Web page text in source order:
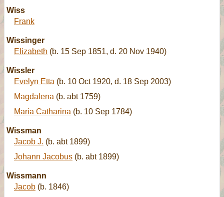
Wiss
Frank
Wissinger
Elizabeth (b. 15 Sep 1851, d. 20 Nov 1940)
Wissler
Evelyn Etta (b. 10 Oct 1920, d. 18 Sep 2003)
Magdalena (b. abt 1759)
Maria Catharina (b. 10 Sep 1784)
Wissman
Jacob J. (b. abt 1899)
Johann Jacobus (b. abt 1899)
Wissmann
Jacob (b. 1846)